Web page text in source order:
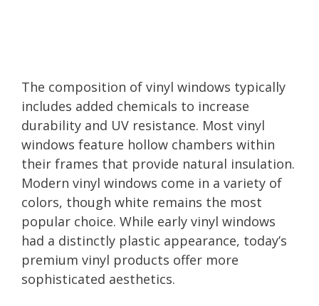
The composition of vinyl windows typically
includes added chemicals to increase
durability and UV resistance. Most vinyl
windows feature hollow chambers within
their frames that provide natural insulation.
Modern vinyl windows come in a variety of
colors, though white remains the most
popular choice. While early vinyl windows
had a distinctly plastic appearance, today’s
premium vinyl products offer more
sophisticated aesthetics.